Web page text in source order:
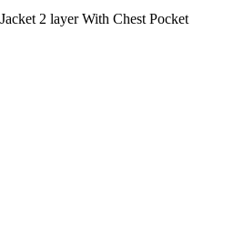
2 layer With Chest Pocket